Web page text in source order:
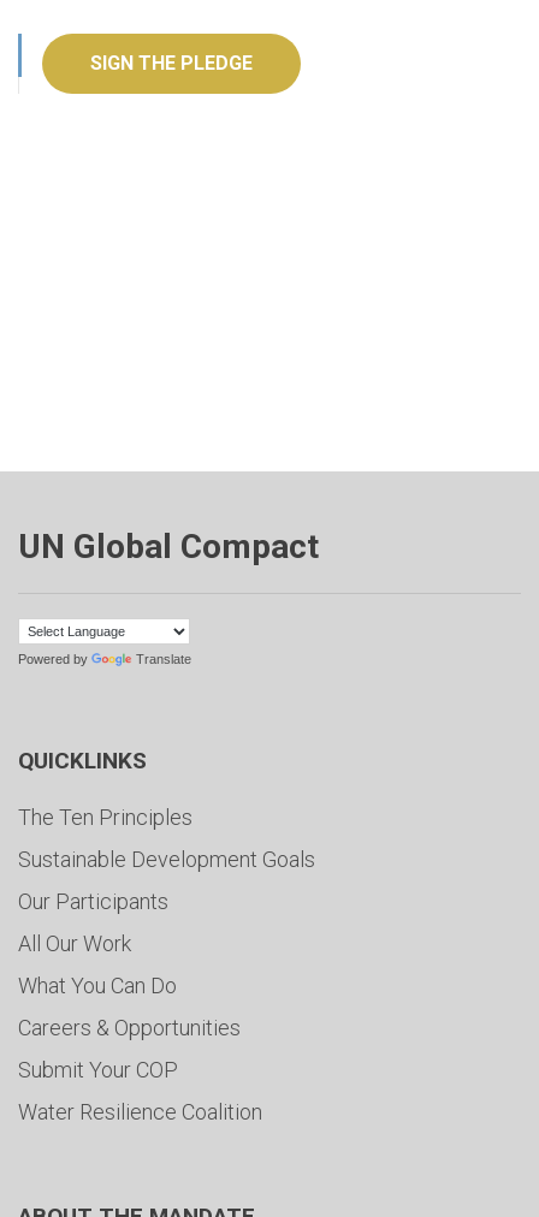
SIGN THE PLEDGE
UN Global Compact
Powered by Translate
QUICKLINKS
The Ten Principles
Sustainable Development Goals
Our Participants
All Our Work
What You Can Do
Careers & Opportunities
Submit Your COP
Water Resilience Coalition